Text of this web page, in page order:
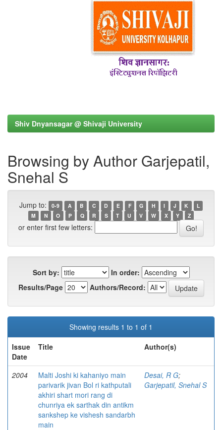
Shiv Dnyansagar @ Shivaji University
Browsing by Author Garjepatil,
Snehal S
Jump to: 0-9 A B C D E F G H I J K
L
M
N O P Q R S T U V W X Y Z
or enter first few letters:
Sort by:
In order:
Results/Page
Authors/Record:
Showing results 1 to 1 of 1
Issue
Date
Title Author(s)
2004
Malti Joshi ki kahaniyo main
parivarik jivan Bol ri kathputali
akhiri shart mori rang di
chunriya ek sarthak din antikm
sankshep ke vishesh sandarbh
main
Desai, R G;
Garjepatil, Snehal S